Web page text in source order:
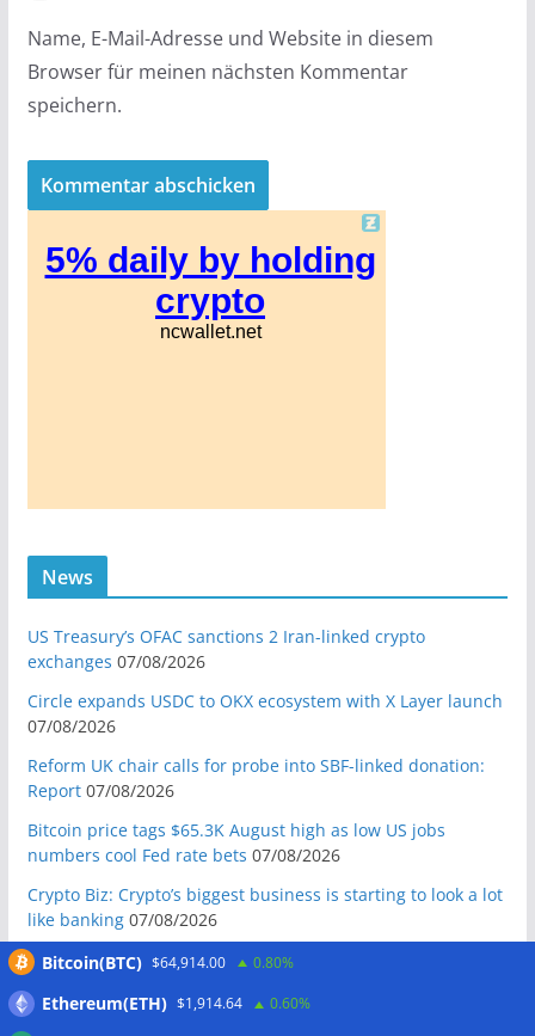
Name, E-Mail-Adresse und Website in diesem
Browser für meinen nächsten Kommentar
speichern.
News
US Treasury’s OFAC sanctions 2 Iran-linked crypto
exchanges 07/08/2026
Circle expands USDC to OKX ecosystem with X Layer launch
07/08/2026
Reform UK chair calls for probe into SBF-linked donation:
Report 07/08/2026
Bitcoin price tags $65.3K August high as low US jobs
numbers cool Fed rate bets 07/08/2026
Crypto Biz: Crypto’s biggest business is starting to look a lot
like banking 07/08/2026
Fierce backlash to Ethereum’s EIP-8363 staking proposal
Bitcoiners turn to dice throws as self-custody setups are re-
Bitcoin(BTC) $64,914.00 0.80%
Ethereum(ETH) $1,914.64 0.60%